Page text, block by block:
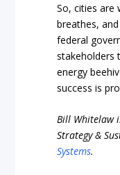
So, cities are
breathes,
federal
stakeholders
energy
success is
Bill Whitelaw
Strategy &
Systems.